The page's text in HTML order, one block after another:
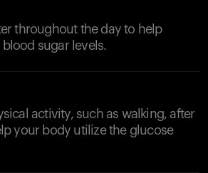
throughout the day to help
sugar levels.
activity, such as walking, after
your body utilize the glucose